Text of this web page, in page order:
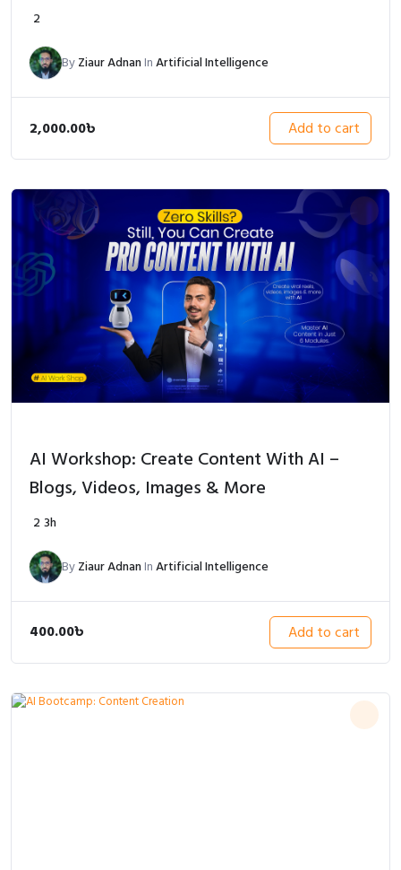
2
ByZiaur AdnanInArtificial Intelligence
2,000.00৳ Add to cart
AI Workshop: Create Content With AI –
Blogs, Videos, Images & More
23h
ByZiaur AdnanInArtificial Intelligence
400.00৳ Add to cart